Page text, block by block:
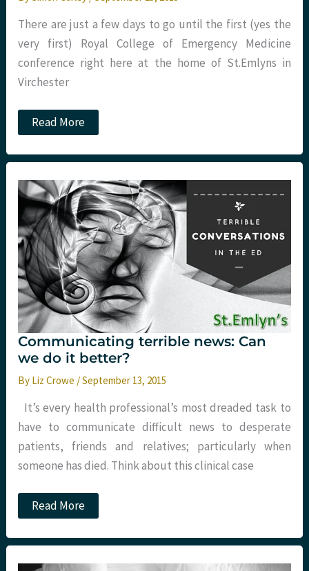
There are just a few days to go until the first (yes the
very first) Royal College of Emergency Medicine
conference right here at the home of St.Emlyns in
Virchester
#RCEM15.
St.Emlyn’s
Read More
Communicating terrible news: Can
we do it better?
By Liz Crowe /September 13, 2015
It’s every health professional’s most dreaded task to
have to communicate difficult news to desperate
patients, friends and relatives; particularly when
someone has died. Think about this clinical case
Communicating
terrible
Can
do
Read More